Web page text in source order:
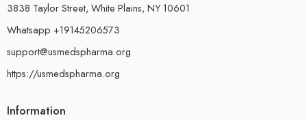
3838 Taylor Street, White Plains, NY 10601
Whatsapp +19145206573
support@usmedspharma.org
https://usmedspharma.org
Information